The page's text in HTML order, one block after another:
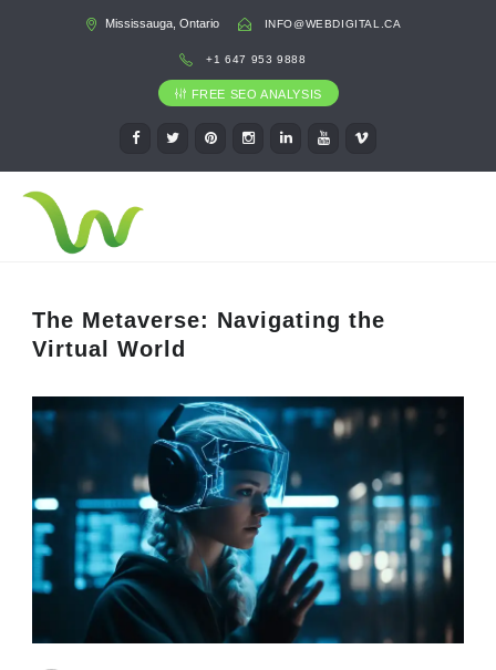
Mississauga, Ontario INFO@WEBDIGITAL.CA
+1 647 953 9888
FREE SEO ANALYSIS
The Metaverse: Navigating the
Virtual World